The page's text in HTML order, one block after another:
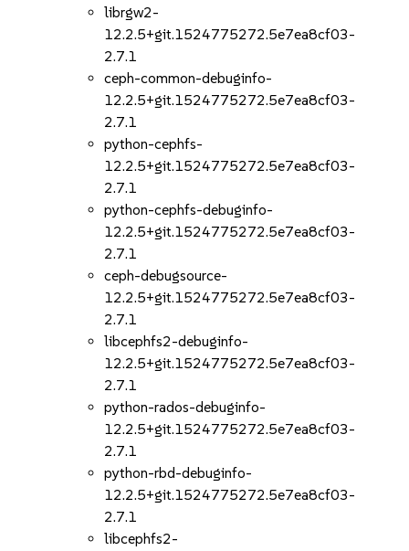
librgw2-
12.2.5+git.1524775272.5e7ea8cf03-
2.7.1
ceph-common-debuginfo-
12.2.5+git.1524775272.5e7ea8cf03-
2.7.1
python-cephfs-
12.2.5+git.1524775272.5e7ea8cf03-
2.7.1
python-cephfs-debuginfo-
12.2.5+git.1524775272.5e7ea8cf03-
2.7.1
ceph-debugsource-
12.2.5+git.1524775272.5e7ea8cf03-
2.7.1
libcephfs2-debuginfo-
12.2.5+git.1524775272.5e7ea8cf03-
2.7.1
python-rados-debuginfo-
12.2.5+git.1524775272.5e7ea8cf03-
2.7.1
python-rbd-debuginfo-
12.2.5+git.1524775272.5e7ea8cf03-
2.7.1
libcephfs2-